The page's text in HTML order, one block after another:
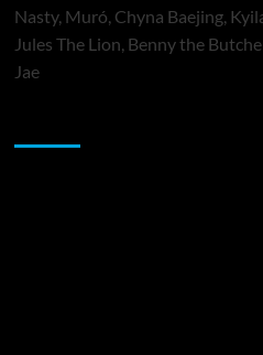
Nasty, Muró, Chyna Baejing,
Jules The Lion, Benny the
Jae